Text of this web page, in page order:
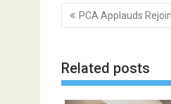
Post
navigation
PCA Applauds
Related posts